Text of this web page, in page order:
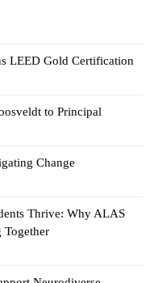
LEED Gold Certification
to Principal
Change
Thrive: Why ALAS
Together